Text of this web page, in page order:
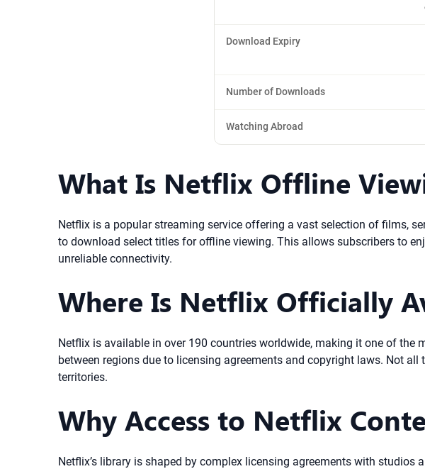
Download Expiry
Number of Downloads
Watching Abroad
What Is Netflix Offline
Netflix is a popular streaming service offering a vast selection of films,
to download select titles for offline viewing. This allows subscribers to
unreliable connectivity.
Where Is Netflix Officially
Netflix is available in over 190 countries worldwide, making it one of
between regions due to licensing agreements and copyright laws. Not
territories.
Why Access to Netflix
Netflix’s library is shaped by complex licensing agreements with studios